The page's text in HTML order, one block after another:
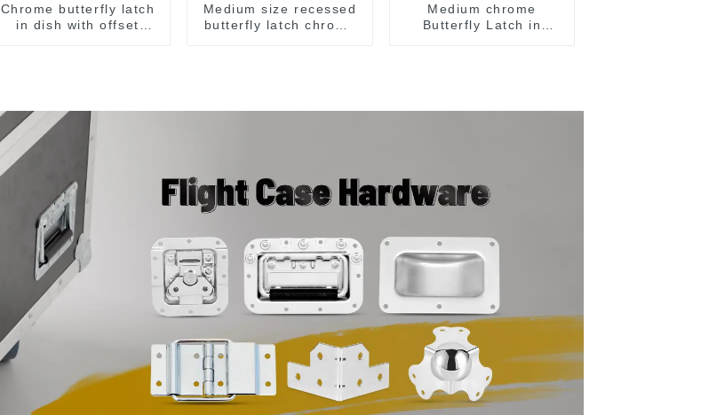
Chrome butterfly latch
in dish with offset
Medium size recessed
butterfly latch chrome
Medium chrome
Butterfly Latch in